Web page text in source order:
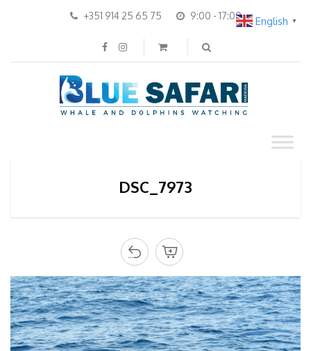
+351 914 25 65 75 9:00 - 17:00
DSC_7973
English ▼